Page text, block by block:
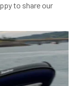
to share our